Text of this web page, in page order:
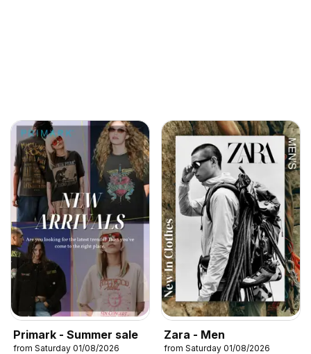
Primark - Summer sale
from Saturday 01/08/2026
Zara - Men
from Saturday 01/08/2026